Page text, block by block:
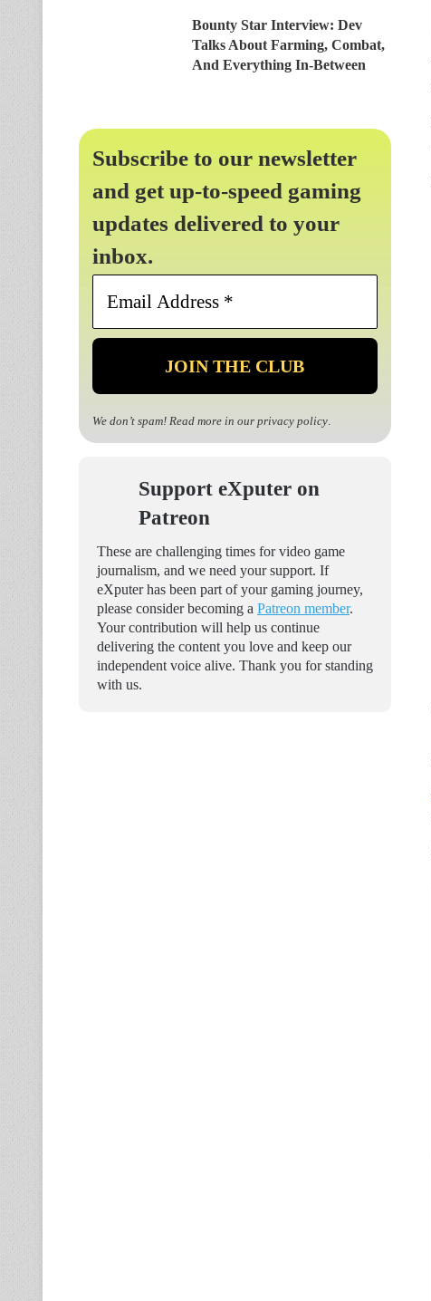
Bounty Star Interview: Dev
Talks About Farming, Combat,
And Everything In-Between
Subscribe to our newsletter
and get up-to-speed gaming
updates delivered to your
inbox.
Email
*
We don’t spam! Read more in our privacy policy.
Support eXputer on
Patreon
These are challenging times for video game
journalism, and we need your support. If
eXputer has been part of your gaming journey,
please consider becoming a Patreon member.
Your contribution will help us continue
delivering the content you love and keep our
independent voice alive. Thank you for standing
with us.